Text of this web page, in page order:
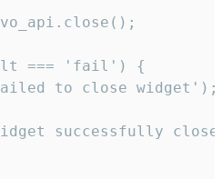
=== 'fail') {
to close widget');
successfully